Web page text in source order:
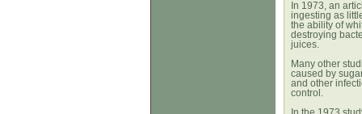
In 1973, an
ingesting as
the ability of
destroying
juices.
Many other
caused by
and other
control.